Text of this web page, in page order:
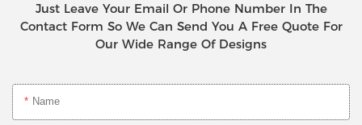
Just Leave Your Email Or Phone Number In The
Contact Form So We Can Send You A Free Quote For
Our Wide Range Of Designs
Name